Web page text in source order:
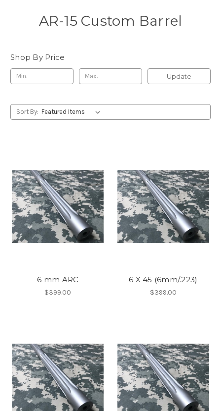
AR-15 Custom Barrel
Shop By Price
Update
Sort By:
6 mm ARC
$399.00
6 X 45 (6mm/.223)​
$399.00